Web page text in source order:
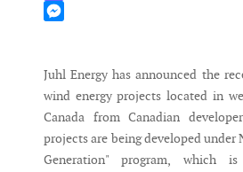
Mastodon
Juhl Energy has announced the
wind energy projects located in
Canada from Canadian
projects are being developed under
Generation" program, which